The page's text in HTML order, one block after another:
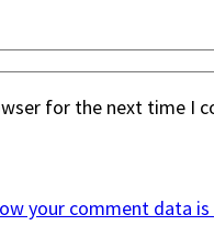
for the next time I
your comment data is